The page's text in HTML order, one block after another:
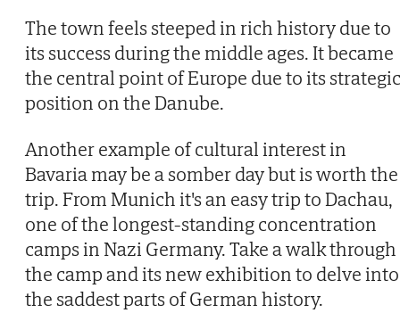
The town feels steeped in rich history due to
its success during the middle ages. It became
the central point of Europe due to its strategic
position on the Danube.
Another example of cultural interest in
Bavaria may be a somber day but is worth the
trip. From Munich it's an easy trip to Dachau,
one of the longest-standing concentration
camps in Nazi Germany. Take a walk through
the camp and its new exhibition to delve into
the saddest parts of German history.